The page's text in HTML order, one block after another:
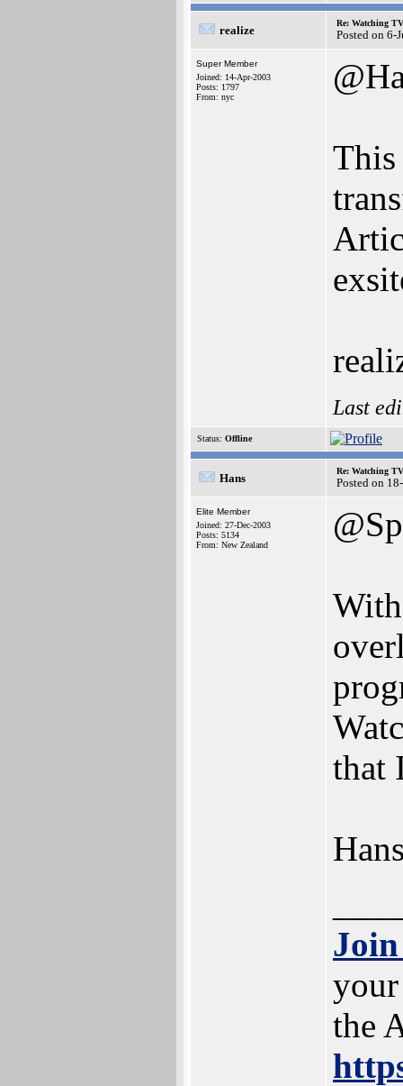
realize
Re: Watching
Posted on 6-
Super Member
Joined: 14-Apr-2003
Posts: 1797
From: nyc
This
Last
Status: Offline
Hans
Re: Watching
Posted on
Elite Member
Joined: 27-Dec-2003
Posts: 5134
From: New Zealand
that
the